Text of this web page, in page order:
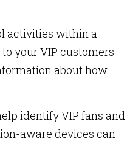
activities within a
your VIP customers
about how
identify VIP fans and
aware devices can